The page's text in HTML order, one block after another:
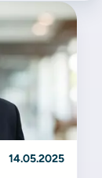
14.05.2025